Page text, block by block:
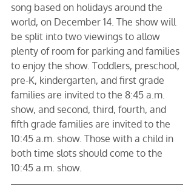
song based on holidays around the
world, on December 14. The show will
be split into two viewings to allow
plenty of room for parking and families
to enjoy the show. Toddlers, preschool,
pre-K, kindergarten, and first grade
families are invited to the 8:45 a.m.
show, and second, third, fourth, and
fifth grade families are invited to the
10:45 a.m. show. Those with a child in
both time slots should come to the
10:45 a.m. show.